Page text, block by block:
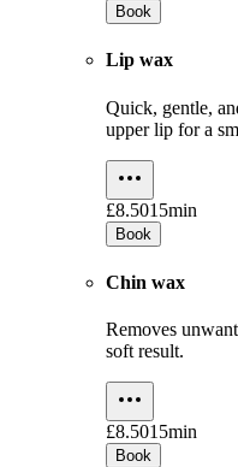
Book
Lip wax
Quick, gentle,
upper lip for a
£8.5015min
Book
Chin wax
Removes
soft result.
£8.5015min
Book